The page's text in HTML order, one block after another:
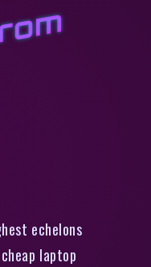
echelons
laptop